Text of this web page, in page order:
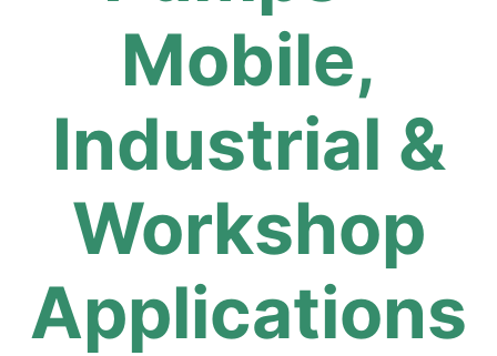
Mobile,
Industrial &
Workshop
Applications